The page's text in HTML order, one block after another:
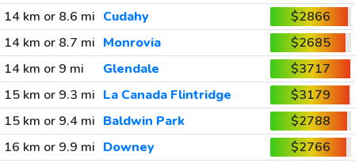
14 km or 8.6 mi Cudahy
$2866
14 km or 8.7 mi Monrovia
$2685
14 km or 9 mi
Glendale
$3717
15 km or 9.3 mi La Canada Flintridge
$3179
15 km or 9.4 mi Baldwin Park
$2788
16 km or 9.9 mi Downey
$2766